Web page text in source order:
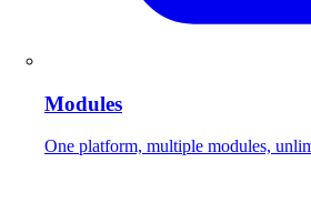
Modules
One platform, multiple modules,